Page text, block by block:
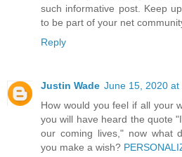
such informative post. Keep
to be part of your net
Reply
Justin Wade June 15, 2020 at
How would you feel if all your
you will have heard the quote
our coming lives," now what
you make a wish?